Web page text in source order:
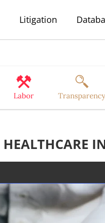
Litigation
Labor Transparency
HEALTHCARE